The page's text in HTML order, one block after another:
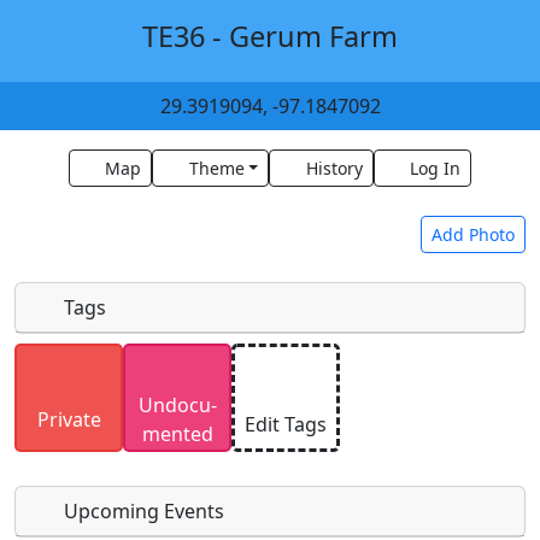
TE36 - Gerum Farm
29.3919094, -97.1847092
Map Theme History Log In
Add Photo
Uploaded photos will be licensed under a
SA 4.0 license. Please only upload photos you
have the rights to use.
Tags
Private
Undocu­
mented
Edit Tags
Upcoming Events